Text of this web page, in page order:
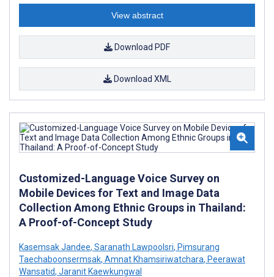
View abstract
Download PDF
Download XML
Customized-Language Voice Survey on
Mobile Devices for Text and Image Data
Collection Among Ethnic Groups in Thailand:
A Proof-of-Concept Study
Kasemsak Jandee, Saranath Lawpoolsri, Pimsurang
Taechaboonsermsak, Amnat Khamsiriwatchara, Peerawat
Wansatid, Jaranit Kaewkungwal